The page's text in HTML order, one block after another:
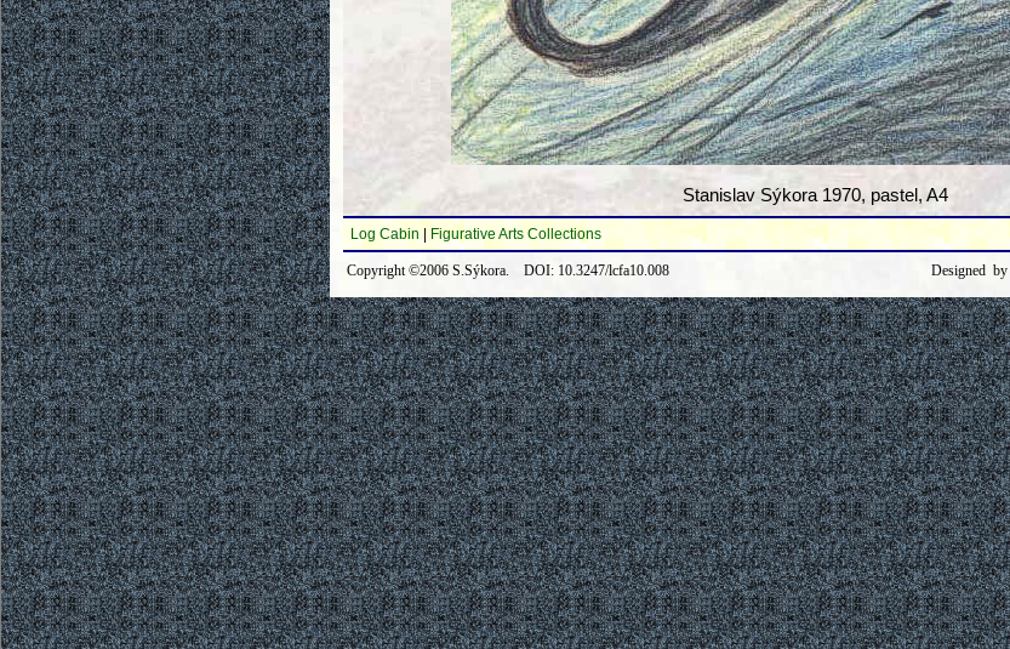
Stanislav Sýkora 1970, pastel, A4
Log Cabin Figurative Arts Collections
Copyright ©2006 S.Sýkora. DOI: 10.3247/lcfa10.008 Designed by